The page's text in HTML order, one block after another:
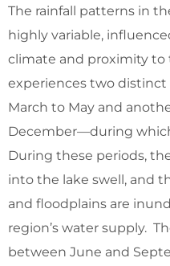
The rainfall patterns in
highly variable,
climate and proximity to
experiences two
March to May and
December—during
During these periods,
into the lake swell, and
and floodplains are
region’s water supply.
between June and